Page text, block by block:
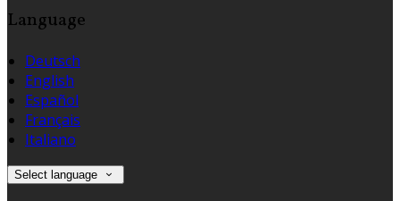
Language
Deutsch
English
Español
Français
Italiano
Select language